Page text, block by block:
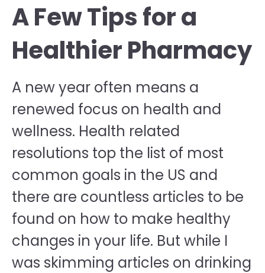
A Few Tips for a
Healthier Pharmacy
A new year often means a
renewed focus on health and
wellness. Health related
resolutions top the list of most
common goals in the US and
there are countless articles to be
found on how to make healthy
changes in your life. But while I
was skimming articles on drinking